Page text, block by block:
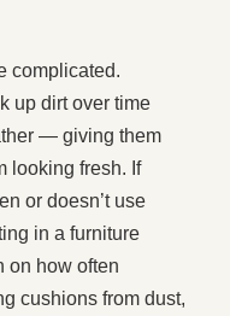
complicated.
up dirt over time
— giving them
looking fresh. If
or doesn’t use
in a furniture
on how often
cushions from dust,